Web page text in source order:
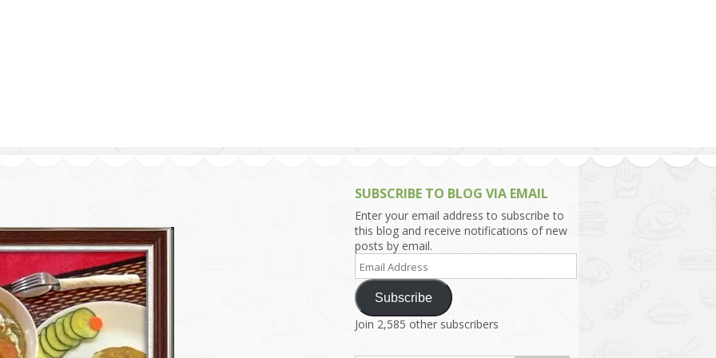
SUBSCRIBE TO BLOG VIA EMAIL
Enter your email address to subscribe to
this blog and receive notifications of new
posts by email.
Email
Address
Subscribe
Join 2,585 other subscribers